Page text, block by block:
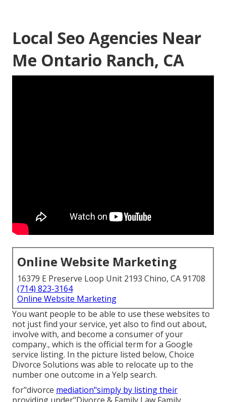
Local Seo Agencies Near
Me Ontario Ranch, CA
Online Website Marketing
16379 E Preserve Loop Unit 2193 Chino, CA 91708
(714) 823-3164
Online Website Marketing
You want people to be able to use these websites to
not just find your service, yet also to find out about,
involve with, and become a consumer of your
company., which is the official term for a Google
service listing. In the picture listed below, Choice
Divorce Solutions was able to relocate up to the
number one outcome in a Yelp search.
for"divorce mediation"simply by listing their